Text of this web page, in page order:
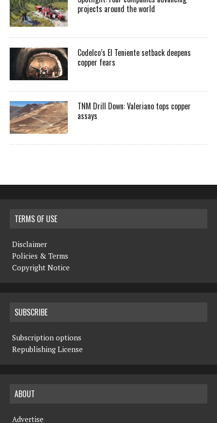
projects around the world
Codelco’s El Teniente setback deepens
copper fears
TNM Drill Down: Valeriano tops copper
assays
TERMS OF USE
Disclaimer
Policies & Terms
Copyright Notice
SUBSCRIBE
Subscription options
Republishing License
ABOUT
Advertise